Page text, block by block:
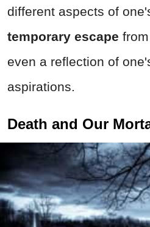
different aspects of
temporary escape
even a reflection of
aspirations.
Death and Our